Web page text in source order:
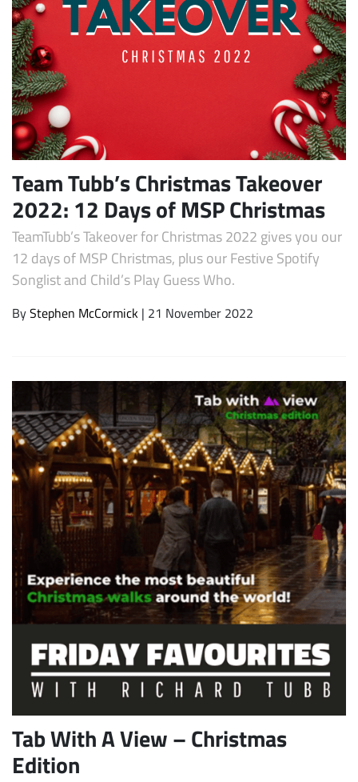
Subscribe
Team Tubb’s Christmas Takeover
2022: 12 Days of MSP Christmas
TeamTubb’s Takeover for Christmas 2022 gives you our
12 days of MSP Christmas, plus our Festive Spotify
Songlist and Child’s Play Guess Who.
ByStephen McCormick | 21 November 2022
Tab With A View – Christmas
Edition